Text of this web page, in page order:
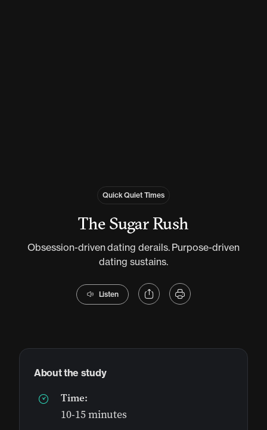
Quick Quiet Times
The Sugar Rush
Obsession-driven dating derails. Purpose-driven
dating sustains.
Listen
About the study
Time:
10-15 minutes